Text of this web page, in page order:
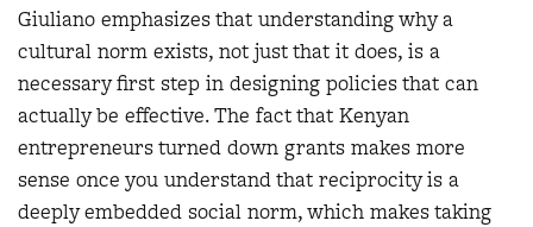
Giuliano emphasizes that understanding why a
cultural norm exists, not just that it does, is a
necessary first step in designing policies that can
actually be effective. The fact that Kenyan
entrepreneurs turned down grants makes more
sense once you understand that reciprocity is a
deeply embedded social norm, which makes taking